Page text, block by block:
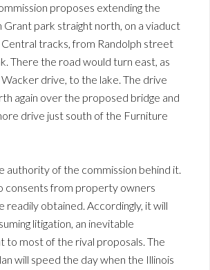
proposes extending the
Grant park straight north, on a viaduct
tracks, from Randolph street
There the road would turn east, as
drive, to the lake. The drive
again over the proposed bridge and
drive just south of the Furniture
authority of the commission behind it.
consents from property owners
readily obtained. Accordingly, it will
litigation, an inevitable
to most of the rival proposals. The
will speed the day when the Illinois